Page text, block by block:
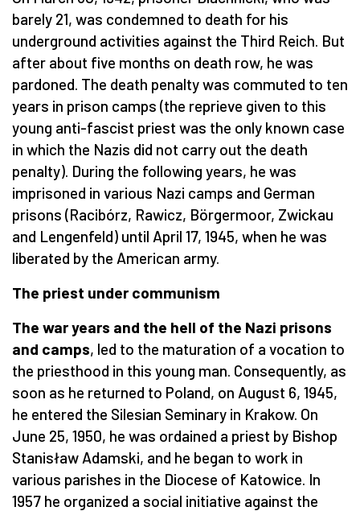
barely 21, was condemned to death for his
underground activities against the Third Reich. But
after about five months on death row, he was
pardoned. The death penalty was commuted to ten
years in prison camps (the reprieve given to this
young anti-fascist priest was the only known case
in which the Nazis did not carry out the death
penalty). During the following years, he was
imprisoned in various Nazi camps and German
prisons (Racibórz, Rawicz, Börgermoor, Zwickau
and Lengenfeld) until April 17, 1945, when he was
liberated by the American army.
The priest under communism
The war years and the hell of the Nazi prisons
and camps, led to the maturation of a vocation to
the priesthood in this young man. Consequently, as
soon as he returned to Poland, on August 6, 1945,
he entered the Silesian Seminary in Krakow. On
June 25, 1950, he was ordained a priest by Bishop
Stanisław Adamski, and he began to work in
various parishes in the Diocese of Katowice. In
1957 he organized a social initiative against the